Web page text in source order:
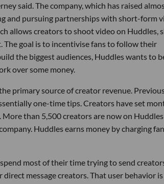
said. The company, which has raised
and pursuing partnerships with short-form
allows creators to shoot video on Huddles,
goal is to incentivise fans to follow their
the biggest audiences, Huddles wants to
over some money.
primary source of creator revenue.
one-time tips. Creators have set
than 5,500 creators are now on
Huddles earns money by charging
most of their time trying to send
message creators. That user behavior